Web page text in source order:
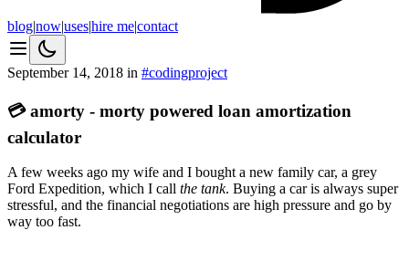
blog|now|uses|hire me|contact
September 14, 2018 in #codingproject
💳 amorty - morty powered loan amortization
calculator
A few weeks ago my wife and I bought a new family car, a grey
Ford Expedition, which I call the tank. Buying a car is always super
stressful, and the financial negotiations are high pressure and go by
way too fast.